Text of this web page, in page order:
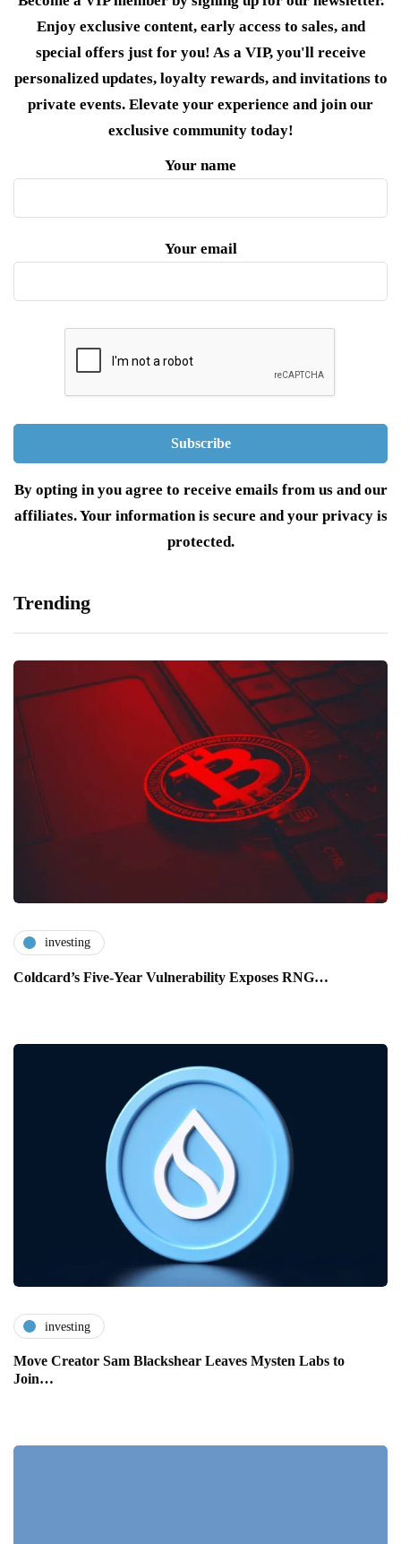
Enjoy exclusive content, early access to sales, and
special offers just for you! As a VIP, you'll receive
personalized updates, loyalty rewards, and invitations to
private events. Elevate your experience and join our
exclusive community today!
Your name
Your email
By opting in you agree to receive emails from us and our
affiliates. Your information is secure and your privacy is
protected.
Trending
investing
Coldcard’s Five-Year Vulnerability Exposes RNG…
investing
Move Creator Sam Blackshear Leaves Mysten Labs to
Join…